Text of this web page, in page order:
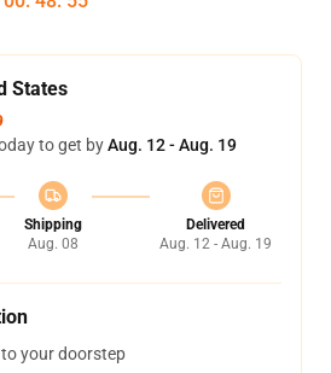
States
to get byAug. 12 - Aug. 19
Shipping
Aug. 08
Delivered
Aug. 12 - Aug. 19
your doorstep